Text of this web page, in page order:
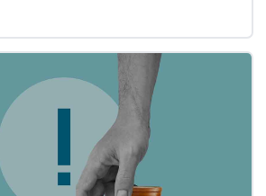
Suggests 40% of Workers Have Used